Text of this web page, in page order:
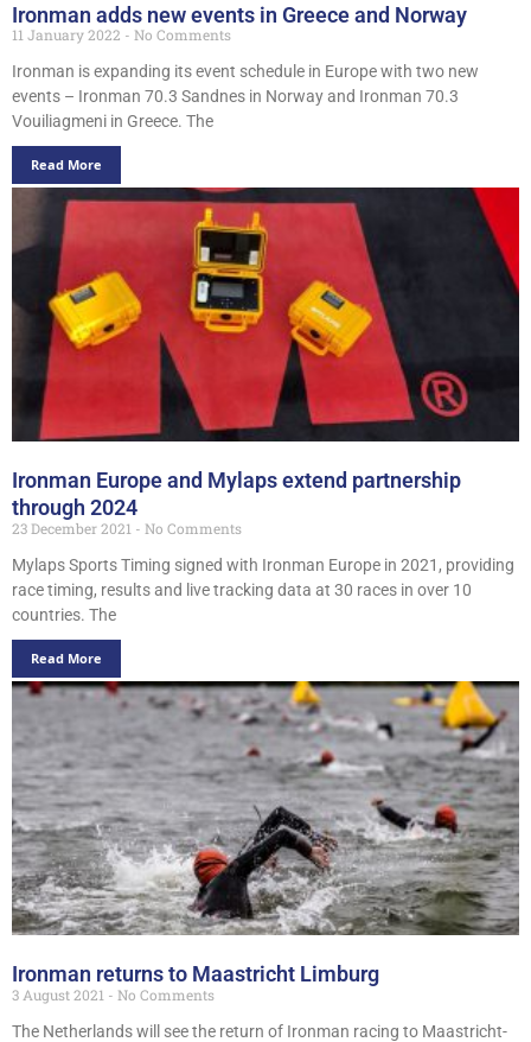
Ironman adds new events in Greece and Norway
11 January 2022
No Comments
Ironman is expanding its event schedule in Europe with two new
events – Ironman 70.3 Sandnes in Norway and Ironman 70.3
Vouiliagmeni in Greece. The
Read More
Ironman Europe and Mylaps extend partnership
through 2024
23 December 2021
No Comments
Mylaps Sports Timing signed with Ironman Europe in 2021, providing
race timing, results and live tracking data at 30 races in over 10
countries. The
Read More
Ironman returns to Maastricht Limburg
3 August 2021
No Comments
The Netherlands will see the return of Ironman racing to Maastricht-